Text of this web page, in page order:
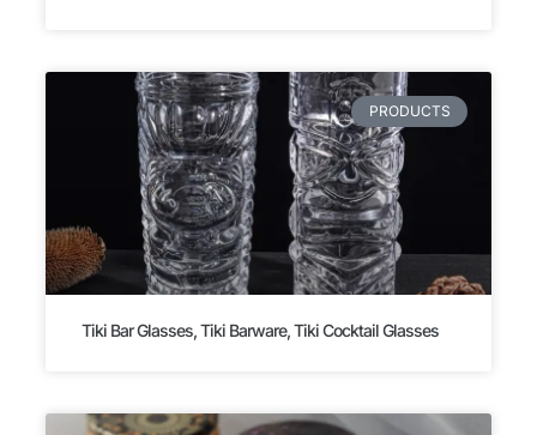
PRODUCTS
Tiki Bar Glasses, Tiki Barware, Tiki Cocktail Glasses